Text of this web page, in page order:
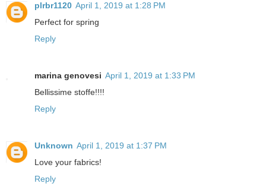
plrbr1120 April 1, 2019 at 1:28 PM
Perfect for spring
Reply
marina genovesi April 1, 2019 at 1:33 PM
Bellissime stoffe!!!!
Reply
Unknown April 1, 2019 at 1:37 PM
Love your fabrics!
Reply